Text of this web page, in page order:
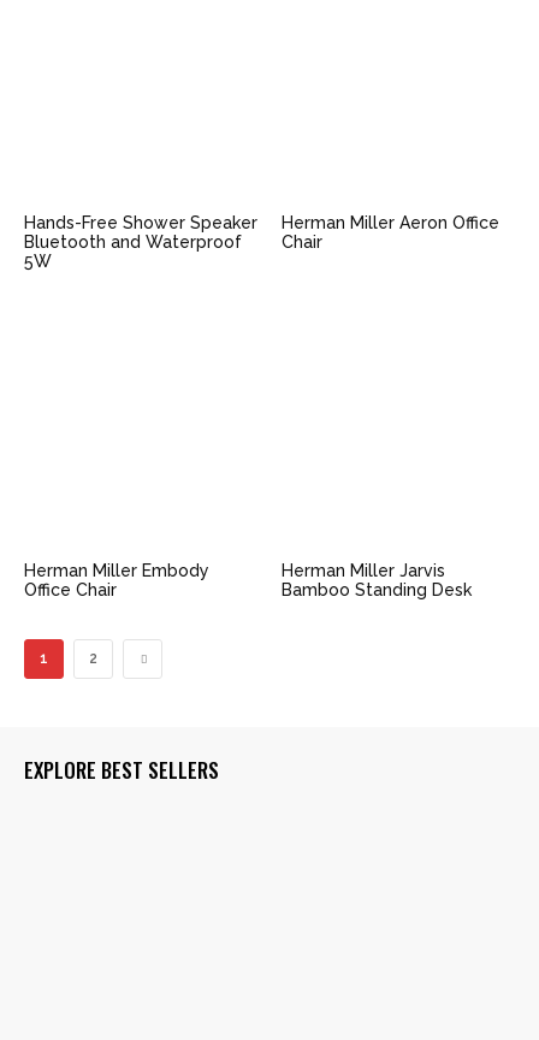
Hands-Free Shower Speaker
Bluetooth and Waterproof
5W
Herman Miller Aeron Office
Chair
Herman Miller Embody
Office Chair
Herman Miller Jarvis
Bamboo Standing Desk
1 2
EXPLORE BEST SELLERS